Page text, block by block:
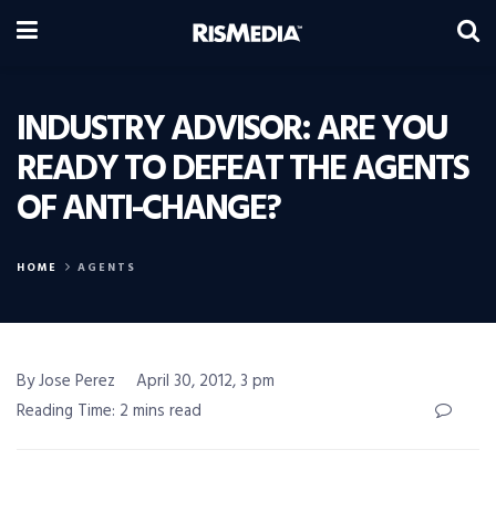
INDUSTRY ADVISOR: ARE YOU
READY TO DEFEAT THE AGENTS
OF ANTI-CHANGE?
HOME AGENTS
By Jose Perez
April 30, 2012, 3 pm
Reading Time: 2 mins read